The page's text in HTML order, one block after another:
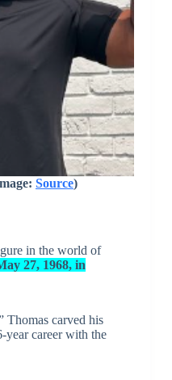
Source)
in the world of
27, 1968, in
Thomas carved his
year career with the